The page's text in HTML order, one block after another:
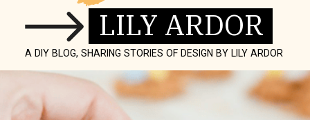
LILY ARDOR
A DIY BLOG, SHARING STORIES OF DESIGN BY LILY ARDOR